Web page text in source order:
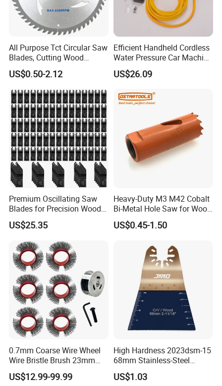
All Purpose Tct Circular Saw
Blades, Cutting Wood
Blades with Tct Teeth
US$0.50-2.12
Efficient Handheld Cordless
Water Pressure Car Machine
Washer for Complete Auto
Maintenance
US$26.09
Premium Oscillating Saw
Blades for Precision Wood
Cutting
US$25.35
Heavy-Duty M3 M42 Cobalt
Bi-Metal Hole Saw for Wood
and Metal
US$0.45-1.50
0.7mm Coarse Wire Wheel
Wire Bristle Brush 23mm
Width Compatible with Mbx
Monti Tool, Fast Rust, Paint,
US$12.99-99.99
High Hardness 2023dsm-15
68mm Stainless-Steel
Shank Multi-Tool Oscillating
Saw Blade
US$1.03